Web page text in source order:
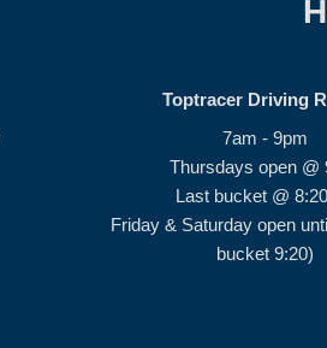
Toptracer Driving
7am - 9pm
Thursdays open @
Last bucket @
Friday & Saturday open
bucket 9:20)